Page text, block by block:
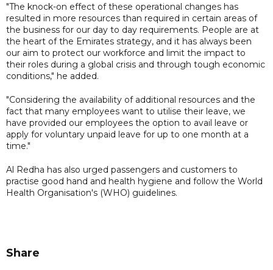
"The knock-on effect of these operational changes has
resulted in more resources than required in certain areas of
the business for our day to day requirements. People are at
the heart of the Emirates strategy, and it has always been
our aim to protect our workforce and limit the impact to
their roles during a global crisis and through tough economic
conditions," he added.
"Considering the availability of additional resources and the
fact that many employees want to utilise their leave, we
have provided our employees the option to avail leave or
apply for voluntary unpaid leave for up to one month at a
time."
Al Redha has also urged passengers and customers to
practise good hand and health hygiene and follow the World
Health Organisation's (WHO) guidelines.
Share